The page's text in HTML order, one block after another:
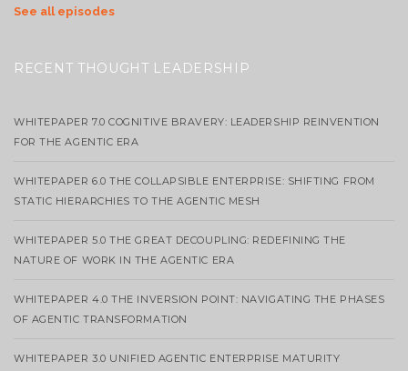
See all episodes
RECENT THOUGHT LEADERSHIP
WHITEPAPER 7.0 COGNITIVE BRAVERY: LEADERSHIP REINVENTION
FOR THE AGENTIC ERA
WHITEPAPER 6.0 THE COLLAPSIBLE ENTERPRISE: SHIFTING FROM
STATIC HIERARCHIES TO THE AGENTIC MESH
WHITEPAPER 5.0 THE GREAT DECOUPLING: REDEFINING THE
NATURE OF WORK IN THE AGENTIC ERA
WHITEPAPER 4.0 THE INVERSION POINT: NAVIGATING THE PHASES
OF AGENTIC TRANSFORMATION
WHITEPAPER 3.0 UNIFIED AGENTIC ENTERPRISE MATURITY